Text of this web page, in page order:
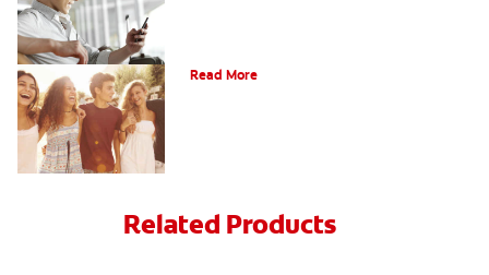
Read More
Related Products